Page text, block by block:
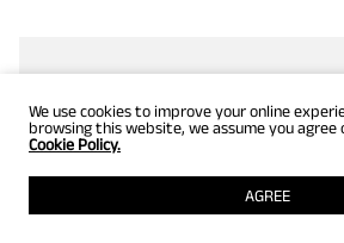
We use cookies to improve your online
browsing this website, we assume you agree
Cookie Policy.
AGREE